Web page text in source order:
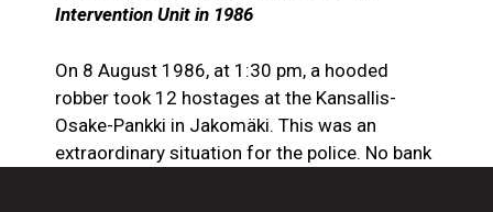
Intervention Unit in 1986
On 8 August 1986, at 1:30 pm, a hooded
robber took 12 hostages at the Kansallis-
Osake-Pankki in Jakomäki. This was an
extraordinary situation for the police. No bank